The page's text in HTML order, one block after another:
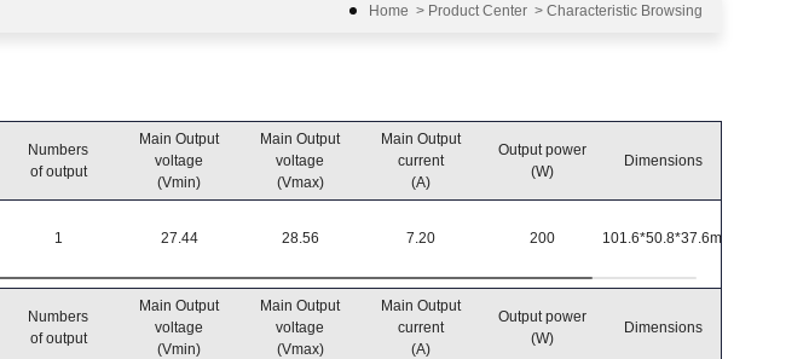
Home > Product Center > Characteristic Browsing
Numbers
of output
1
Main Output
voltage
(Vmin)
27.44
Main Output
voltage
(Vmax)
28.56
Main Output
current
(A)
7.20
Output power
(W)
200
Dimensions
101.6*50.8*37.6mm
Numbers
of output
Main Output
voltage
(Vmin)
Main Output
voltage
(Vmax)
Main Output
current
(A)
Output power
(W)
Dimensions